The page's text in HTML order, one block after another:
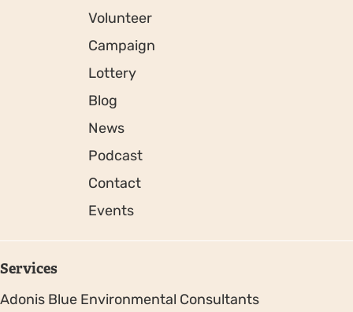
Volunteer
Campaign
Lottery
Blog
News
Podcast
Contact
Events
Services
Adonis Blue Environmental Consultants